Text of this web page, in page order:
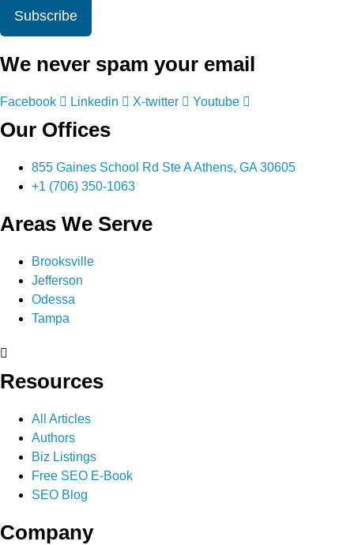
Subscribe
We never spam your email
Facebook Linkedin X-twitter Youtube
Our Offices
855 Gaines School Rd Ste A Athens, GA 30605
+1 (706) 350-1063
Areas We Serve
Brooksville
Jefferson
Odessa
Tampa
Resources
All Articles
Authors
Biz Listings
Free SEO E-Book
SEO Blog
Company